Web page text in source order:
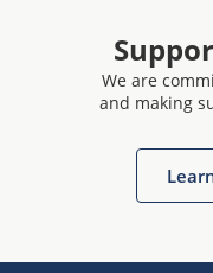
We are
and making